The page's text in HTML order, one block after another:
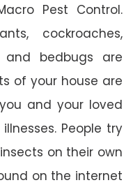
Pest Control.
cockroaches,
and bedbugs are
of your house are
and your loved
People try
on their own
on the internet